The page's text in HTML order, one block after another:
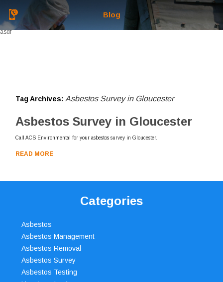
Blog
asdf
Tag Archives: Asbestos Survey in Gloucester
Asbestos Survey in Gloucester
Call ACS Environmental for your asbestos survey in Gloucester.
READ MORE
Categories
Asbestos
Asbestos Management
Asbestos Removal
Asbestos Survey
Asbestos Testing